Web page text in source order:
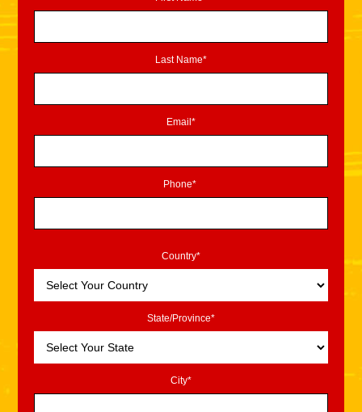
Last Name*
Email*
Phone*
Country*
State/Province*
City*